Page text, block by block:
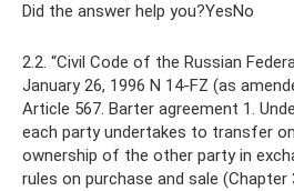
Did the answer help you?YesNo
2.2. “Civil Code of the Russian
January 26, 1996 N 14-FZ (as
Article 567. Barter agreement 1.
each party undertakes to transfer
ownership of the other party in
rules on purchase and sale